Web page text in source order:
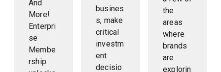
And
More!
Enterpri
se
Membe
rship
busines
s, make
critical
investm
ent
decisio
the
areas
where
brands
are
explorin